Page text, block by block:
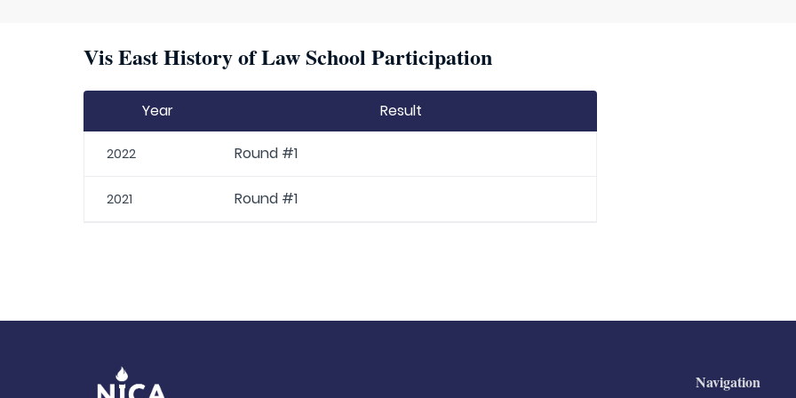
Vis East History of Law School Participation
Year Result
2022 Round #1
2021 Round #1
Navigation